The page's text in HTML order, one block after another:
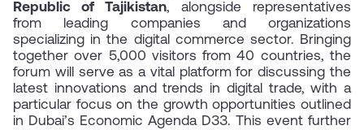
Republic of Tajikistan, alongside representatives
from leading companies and organizations
specializing in the digital commerce sector. Bringing
together over 5,000 visitors from 40 countries, the
forum will serve as a vital platform for discussing the
latest innovations and trends in digital trade, with a
particular focus on the growth opportunities outlined
in Dubai’s Economic Agenda D33. This event further